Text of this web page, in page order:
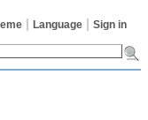
Language Sign in